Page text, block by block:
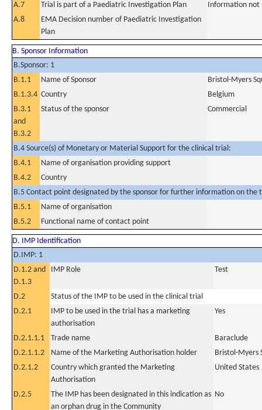
A.7
Trial is part of a Paediatric Investigation Plan
Information not
A.8
EMA Decision number of Paediatric Investigation
Plan
B. Sponsor Information
B.Sponsor: 1
B.1.1
Name of Sponsor
Bristol-Myers
B.1.3.4 Country
Belgium
B.3.1
and
B.3.2
Status of the sponsor Commercial
B.4 Source(s) of Monetary or Material Support for the clinical trial:
B.4.1
Name of organisation providing support
B.4.2
Country
B.5 Contact point designated by the sponsor for further information on the
B.5.1
Name of organisation
B.5.2
Functional name of contact point
D. IMP Identification
D.IMP: 1
D.1.2 and
D.1.3
IMP Role Test
D.2
Status of the IMP to be used in the clinical trial
D.2.1
IMP to be used in the trial has a marketing
authorisation
Yes
D.2.1.1.1 Trade name
Baraclude
D.2.1.1.2
Name of the Marketing Authorisation holder
Bristol-Myers
D.2.1.2
Country which granted the Marketing
Authorisation
United States
D.2.5
The IMP has been designated in this indication as
an orphan drug in the Community
No